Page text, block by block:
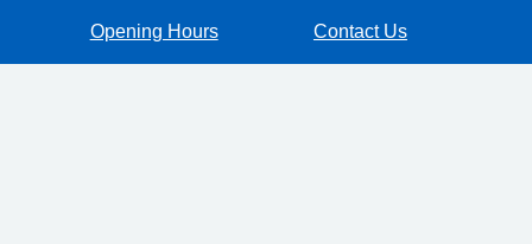
Opening Hours Contact Us